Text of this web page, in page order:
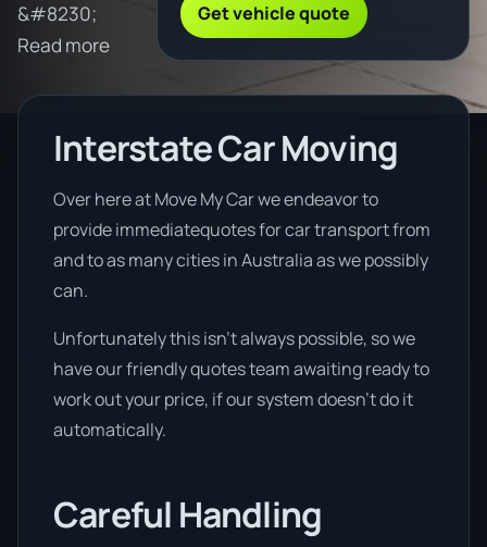
&#8230;
Read more
Get vehicle quote
Interstate Car Moving
Over here at Move My Car we endeavor to
provide immediatequotes for car transport from
and to as many cities in Australia as we possibly
can.
Unfortunately this isn’t always possible, so we
have our friendly quotes team awaiting ready to
work out your price, if our system doesn’t do it
automatically.
Careful Handling